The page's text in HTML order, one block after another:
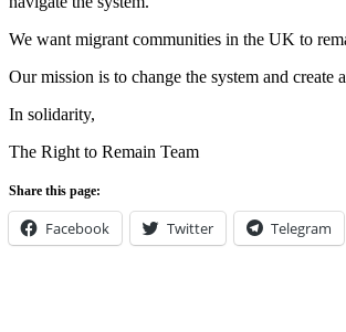
We want migrant communities in the UK to
Our mission is to change the system and
In solidarity,
The Right to Remain Team
Share this page:
Facebook Twitter Telegram